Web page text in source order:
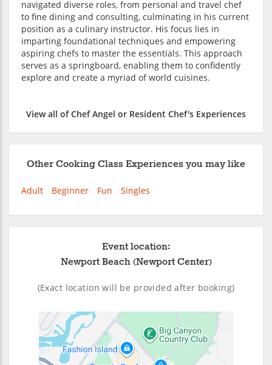
navigated diverse roles, from personal and travel chef
to fine dining and consulting, culminating in his current
position as a culinary instructor. His focus lies in
imparting foundational techniques and empowering
aspiring chefs to master the essentials. This approach
serves as a springboard, enabling them to confidently
explore and create a myriad of world cuisines.
View all of Chef Angel or Resident Chef's Experiences
Other Cooking Class Experiences you may like
Adult Beginner Fun Singles
Event location:
Newport Beach (Newport Center)
(Exact location will be provided after booking)